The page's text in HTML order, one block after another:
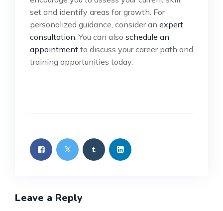
set and identify areas for growth. For
personalized guidance, consider an expert
consultation. You can also schedule an
appointment to discuss your career path and
training opportunities today.
Leave a Reply